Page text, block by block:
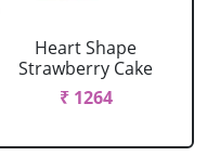
Heart Shape
Strawberry Cake
₹ 1264